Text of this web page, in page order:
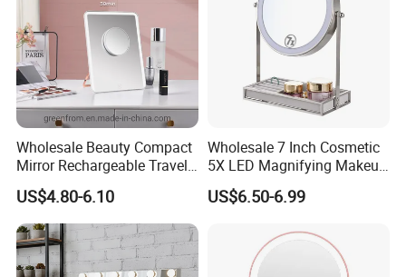
Wholesale Beauty Compact
Mirror Rechargeable Travel
Lighted LED Table Vanity
Makeup Mirror
US$4.80-6.10
Wholesale 7 Inch Cosmetic
5X LED Magnifying Makeup
Table Mirror with Tray
US$6.50-6.99